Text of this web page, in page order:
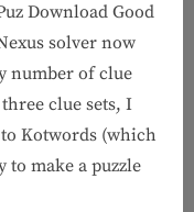
Download Good
solver now
number of clue
clue sets, I
Kotwords (which
to make a puzzle